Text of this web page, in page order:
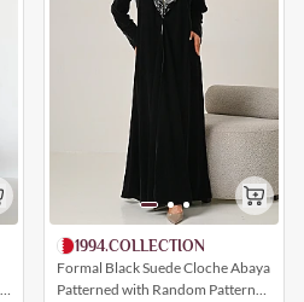
1994.COLLECTION
Formal Black Suede Cloche Abaya
Patterned with Random Patterns